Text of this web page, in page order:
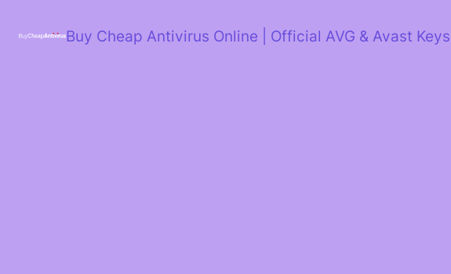
content
Buy Cheap Antivirus Online | Official AVG & Avast Keys